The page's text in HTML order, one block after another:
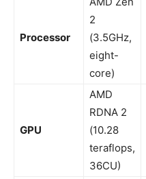
Processor
2
(3.5GHz,
eight-
core)
GPU
AMD
RDNA 2
(10.28
teraflops,
36CU)